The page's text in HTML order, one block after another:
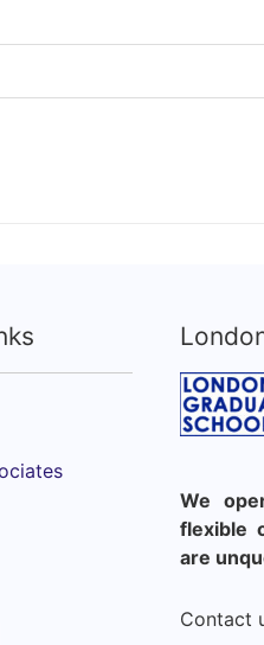
We
flexible
are
Contact